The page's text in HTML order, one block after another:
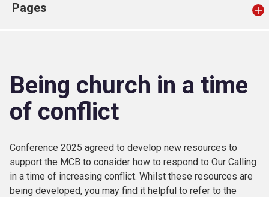
Pages
Being church in a time
of conflict
Conference 2025 agreed to develop new resources to
support the MCB to consider how to respond to Our Calling
in a time of increasing conflict. Whilst these resources are
being developed, you may find it helpful to refer to the